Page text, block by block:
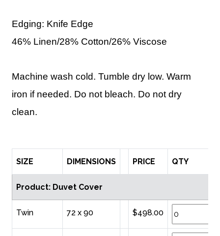
Edging: Knife Edge
46% Linen/28% Cotton/26% Viscose
Machine wash cold. Tumble dry low. Warm
iron if needed. Do not bleach. Do not dry
clean.
SIZE DIMENSIONS PRICE QTY
Product: Duvet Cover
Twin 72 x 90 $498.00